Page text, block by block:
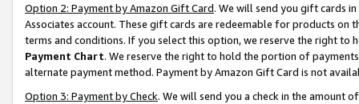
Option 2: Payment by Amazon Gift Card. We will send you gift cards
Associates account. These gift cards are redeemable for products on
terms and conditions. If you select this option, we reserve the right to
Payment Chart. We reserve the right to hold the portion of
alternate payment method. Payment by Amazon Gift Card is not
Option 3: Payment by Check. We will send you a check in the amount